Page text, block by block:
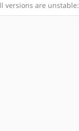
versions are